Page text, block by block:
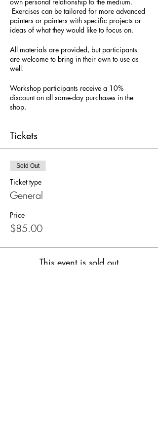
Exercises can be tailored for more advanced
painters or painters with specific projects or
ideas of what they would like to focus on.
All materials are provided, but participants
are welcome to bring in their own to use as
well.
Workshop participants receive a 10%
discount on all same-day purchases in the
shop.
Tickets
Sold Out
Ticket type
General
Price
$85.00
This event is sold out